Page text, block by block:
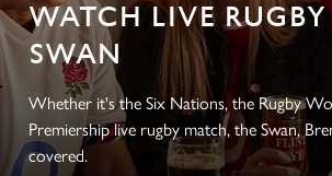
WATCH LIVE RUGBY
SWAN
Whether it's the Six Nations, the Rugby
Premiership live rugby match, the Swan,
covered.